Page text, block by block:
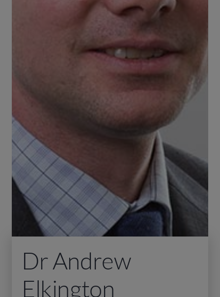
Dr Andrew
Elkington